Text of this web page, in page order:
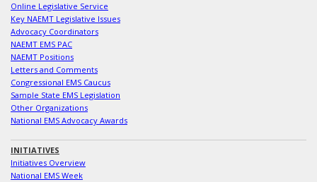
Online Legislative Service
Key NAEMT Legislative Issues
Advocacy Coordinators
NAEMT EMS PAC
NAEMT Positions
Letters and Comments
Congressional EMS Caucus
Sample State EMS Legislation
Other Organizations
National EMS Advocacy Awards
INITIATIVES
Initiatives Overview
National EMS Week